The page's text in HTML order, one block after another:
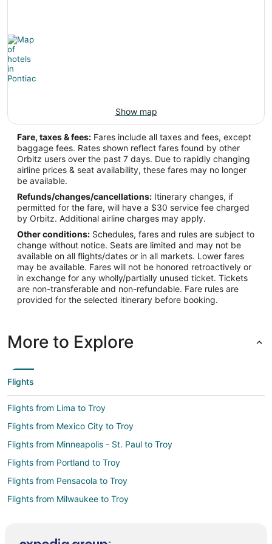
Latitude:
42.745279
PTK Address & GPS
Address:
Pontiac MI,
United States
IATA Code:
PTK
Longitude:
-83.420035
Latitude:
Time Zone:
America/New_York
Show map
Fare, taxes & fees: Fares include all taxes and fees, except
baggage fees. Rates shown reflect fares found by other
Orbitz users over the past 7 days. Due to rapidly changing
airline prices & seat availability, these fares may no longer
be available.
Refunds/changes/cancellations: Itinerary changes, if
permitted for the fare, will have a $30 service fee charged
by Orbitz. Additional airline charges may apply.
Other conditions: Schedules, fares and rules are subject to
change without notice. Seats are limited and may not be
available on all flights/dates or in all markets. Lower fares
may be available. Fares will not be honored retroactively or
in exchange for any wholly/partially unused ticket. Tickets
are non-transferable and non-refundable. Fare rules are
provided for the selected itinerary before booking.
More to Explore
Flights
Flights from Lima to Troy
Flights from Mexico City to Troy
Flights from Minneapolis - St. Paul to Troy
Flights from Portland to Troy
Flights from Pensacola to Troy
Flights from Milwaukee to Troy